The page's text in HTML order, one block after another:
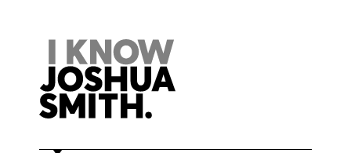
content